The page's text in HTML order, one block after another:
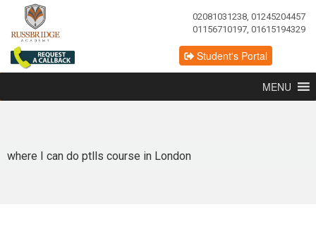
02081031238, 01245204457
01156710197, 01615194329
Student's Portal
MENU
where I can do ptlls course in London